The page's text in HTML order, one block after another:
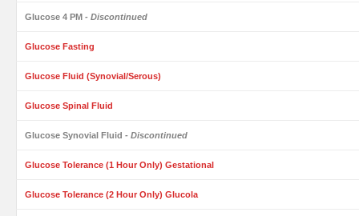
Glucose 4 PM - Discontinued
Glucose Fasting
Glucose Fluid (Synovial/Serous)
Glucose Spinal Fluid
Glucose Synovial Fluid - Discontinued
Glucose Tolerance (1 Hour Only) Gestational
Glucose Tolerance (2 Hour Only) Glucola